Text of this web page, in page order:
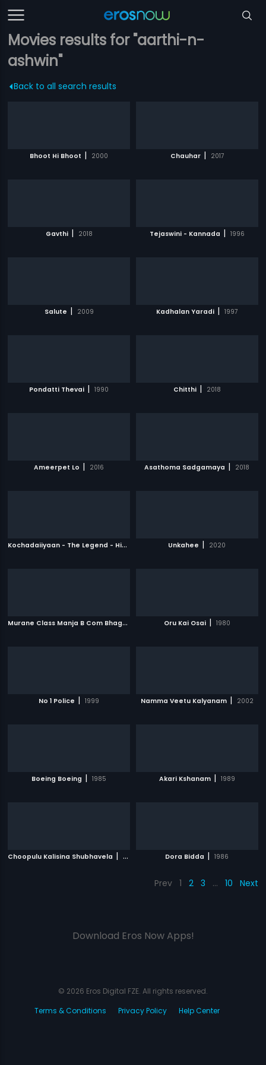
Movies results for "aarthi-n-
ashwin"
Back to all search results
Bhoot Hi Bhoot | 2000 Chauhar | 2017
Gavthi | 2018 Tejaswini - Kannada | 1996
Salute | 2009 Kadhalan Yaradi | 1997
Pondatti Thevai | 1990 Chitthi | 2018
Ameerpet Lo | 2016 Asathoma Sadgamaya | 2018
K
ochadaiiyaan - The Legend - Hindi Unkahee | 2020
M
urane Class Manja B Com Bhagya Oru Kai Osai | 1980
No 1 Police | 1999 Namma Veetu Kalyanam | 2002
Boeing Boeing | 1985 Akari Kshanam | 1989
Choopulu Kalisina Shubhavela | 1988 Dora Bidda | 1986
Prev 1 2 3 … 10 Next
Download Eros Now Apps!
© 2026 Eros Digital FZE. All rights reserved.
Terms & Conditions
Privacy Policy Help Center